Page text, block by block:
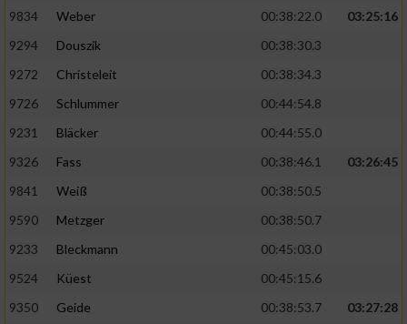
9834
Weber 00:38:22.0
03:25:16
9294
Douszik
00:38:30.3
9272
Christeleit
00:38:34.3
9726
Schlummer
00:44:54.8
9231
Bläcker
00:44:55.0
9326
Fass 00:38:46.1
03:26:45
9841
Weiß
00:38:50.5
9590
Metzger
00:38:50.7
9233
Bleckmann
00:45:03.0
9524
Küest
00:45:15.6
9350
Geide 00:38:53.7
03:27:28